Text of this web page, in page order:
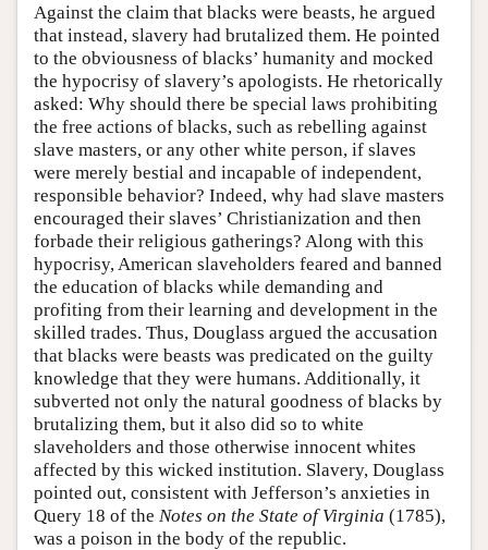
Against the claim that blacks were beasts, he argued
that instead, slavery had brutalized them. He pointed
to the obviousness of blacks’ humanity and mocked
the hypocrisy of slavery’s apologists. He rhetorically
asked: Why should there be special laws prohibiting
the free actions of blacks, such as rebelling against
slave masters, or any other white person, if slaves
were merely bestial and incapable of independent,
responsible behavior? Indeed, why had slave masters
encouraged their slaves’ Christianization and then
forbade their religious gatherings? Along with this
hypocrisy, American slaveholders feared and banned
the education of blacks while demanding and
profiting from their learning and development in the
skilled trades. Thus, Douglass argued the accusation
that blacks were beasts was predicated on the guilty
knowledge that they were humans. Additionally, it
subverted not only the natural goodness of blacks by
brutalizing them, but it also did so to white
slaveholders and those otherwise innocent whites
affected by this wicked institution. Slavery, Douglass
pointed out, consistent with Jefferson’s anxieties in
Query 18 of the Notes on the State of Virginia (1785),
was a poison in the body of the republic.